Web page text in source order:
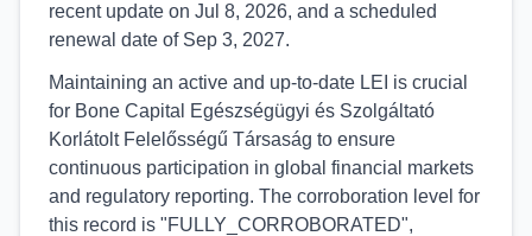
recent update on Jul 8, 2026, and a scheduled
renewal date of Sep 3, 2027.
Maintaining an active and up-to-date LEI is crucial
for Bone Capital Egészségügyi és Szolgáltató
Korlátolt Felelősségű Társaság to ensure
continuous participation in global financial markets
and regulatory reporting. The corroboration level for
this record is "FULLY_CORROBORATED",